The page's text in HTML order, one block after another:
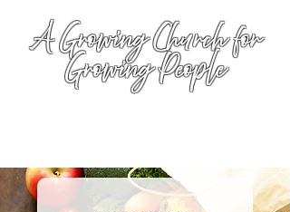
A Growing Church for
Growing People